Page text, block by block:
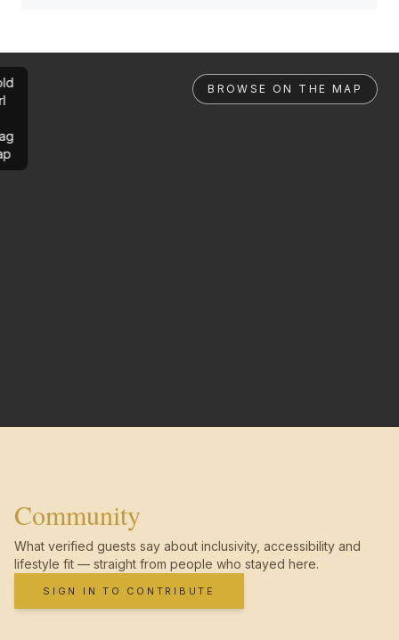
BROWSE ON THE MAP
Community
What verified guests say about inclusivity, accessibility and
lifestyle fit — straight from people who stayed here.
SIGN IN TO CONTRIBUTE